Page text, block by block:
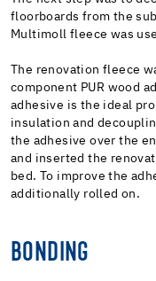
floorboards from the
Multimoll fleece was
The renovation fleece
component PUR wood
adhesive is the ideal
insulation and
the adhesive over the
and inserted the
bed. To improve the
additionally rolled on.
BONDING